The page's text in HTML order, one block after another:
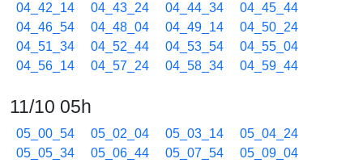
04_42_14
04_43_24 04_44_34
04_45_44
04_46_54
04_48_04 04_49_14
04_50_24
04_51_34
04_52_44 04_53_54
04_55_04
04_56_14
04_57_24 04_58_34 04_59_44
11/10 05h
05_00_54 05_02_04 05_03_14
05_04_24
05_05_34
05_06_44 05_07_54
05_09_04